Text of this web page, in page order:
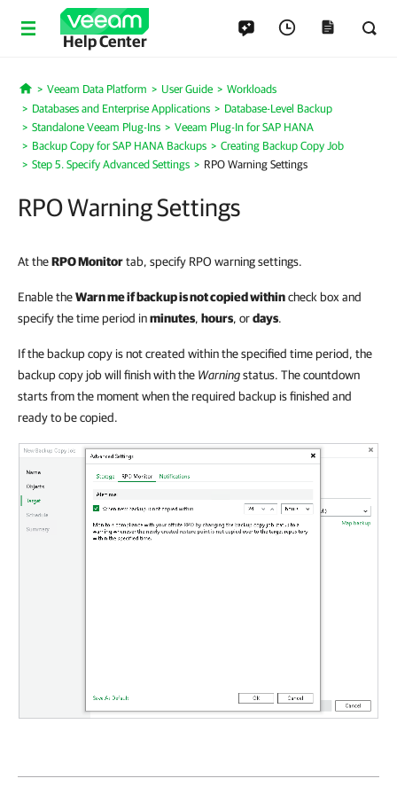
Help Center
Home
Veeam Data Platform User Guide
Workloads
Databases and Enterprise Applications
Database-Level Backup
Standalone Veeam Plug-Ins
Veeam Plug-In for SAP HANA
Backup Copy for SAP HANA Backups
Creating Backup Copy Job
Step 5. Specify Advanced Settings
RPO Warning Settings
RPO Warning Settings
At theRPO Monitortab, specify RPO warning settings.
Enable theWarn me if backup is not copied withincheck box and
specify the time period inminutes, hours, ordays.
If the backup copy is not created within the specified time period, the
backup copy job will finish with the Warningstatus. The countdown
starts from the moment when the required backup is finished and
ready to be copied.